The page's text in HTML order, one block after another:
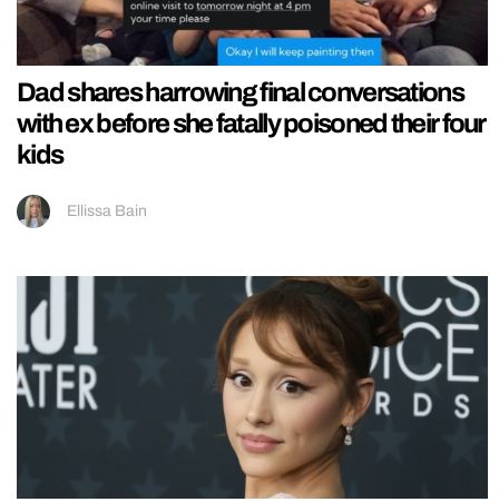
Dad shares harrowing final conversations
with ex before she fatally poisoned their four
kids
Ellissa Bain